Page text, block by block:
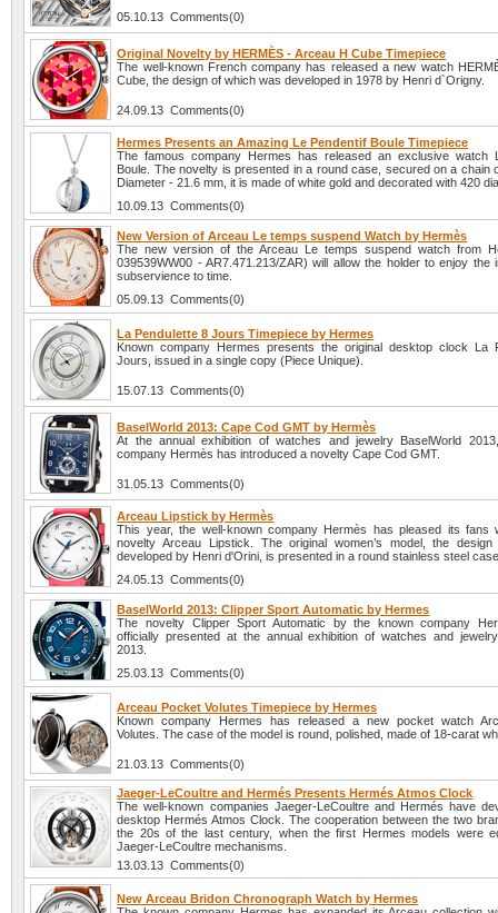
05.10.13 Comments(0)
Original Novelty by HERMÈS - Arceau H Cube Timepiece
The well-known French company has released a new watch
Cube, the design of which was developed in 1978 by Henri d`Origny.
24.09.13 Comments(0)
Hermes Presents an Amazing Le Pendentif Boule Timepiece
The famous company Hermes has released an exclusive watch
Boule. The novelty is presented in a round case, secured on a chain
Diameter - 21.6 mm, it is made of white gold and decorated with 420
10.09.13 Comments(0)
New Version of Arceau Le temps suspend Watch by Hermès
The new version of the Arceau Le temps suspend watch from
039539WW00 - AR7.471.213/ZAR) will allow the holder to enjoy the
subservience to time.
05.09.13 Comments(0)
La Pendulette 8 Jours Timepiece by Hermes
Known company Hermes presents the original desktop clock La
Jours, issued in a single copy (Piece Unique).
15.07.13 Comments(0)
BaselWorld 2013: Cape Cod GMT by Hermès
At the annual exhibition of watches and jewelry BaselWorld
company Hermès has introduced a novelty Cape Cod GMT.
31.05.13 Comments(0)
Arceau Lipstick by Hermès
This year, the well-known company Hermès has pleased its fans
novelty Arceau Lipstick. The original women’s model, the
developed by Henri d'Orini, is presented in a round stainless steel
24.05.13 Comments(0)
BaselWorld 2013: Clipper Sport Automatic by Hermes
The novelty Clipper Sport Automatic by the known company
officially presented at the annual exhibition of watches and
2013.
25.03.13 Comments(0)
Arceau Pocket Volutes Timepiece by Hermes
Known company Hermes has released a new pocket watch
Volutes. The case of the model is round, polished, made of 18-carat
21.03.13 Comments(0)
Jaeger-LeCoultre and Hermés Presents Hermés Atmos Clock
The well-known companies Jaeger-LeCoultre and Hermés have
desktop Hermés Atmos Clock. The cooperation between the two
the 20s of the last century, when the first Hermes models were
Jaeger-LeCoultre mechanisms.
13.03.13 Comments(0)
New Arceau Bridon Chronograph Watch by Hermes